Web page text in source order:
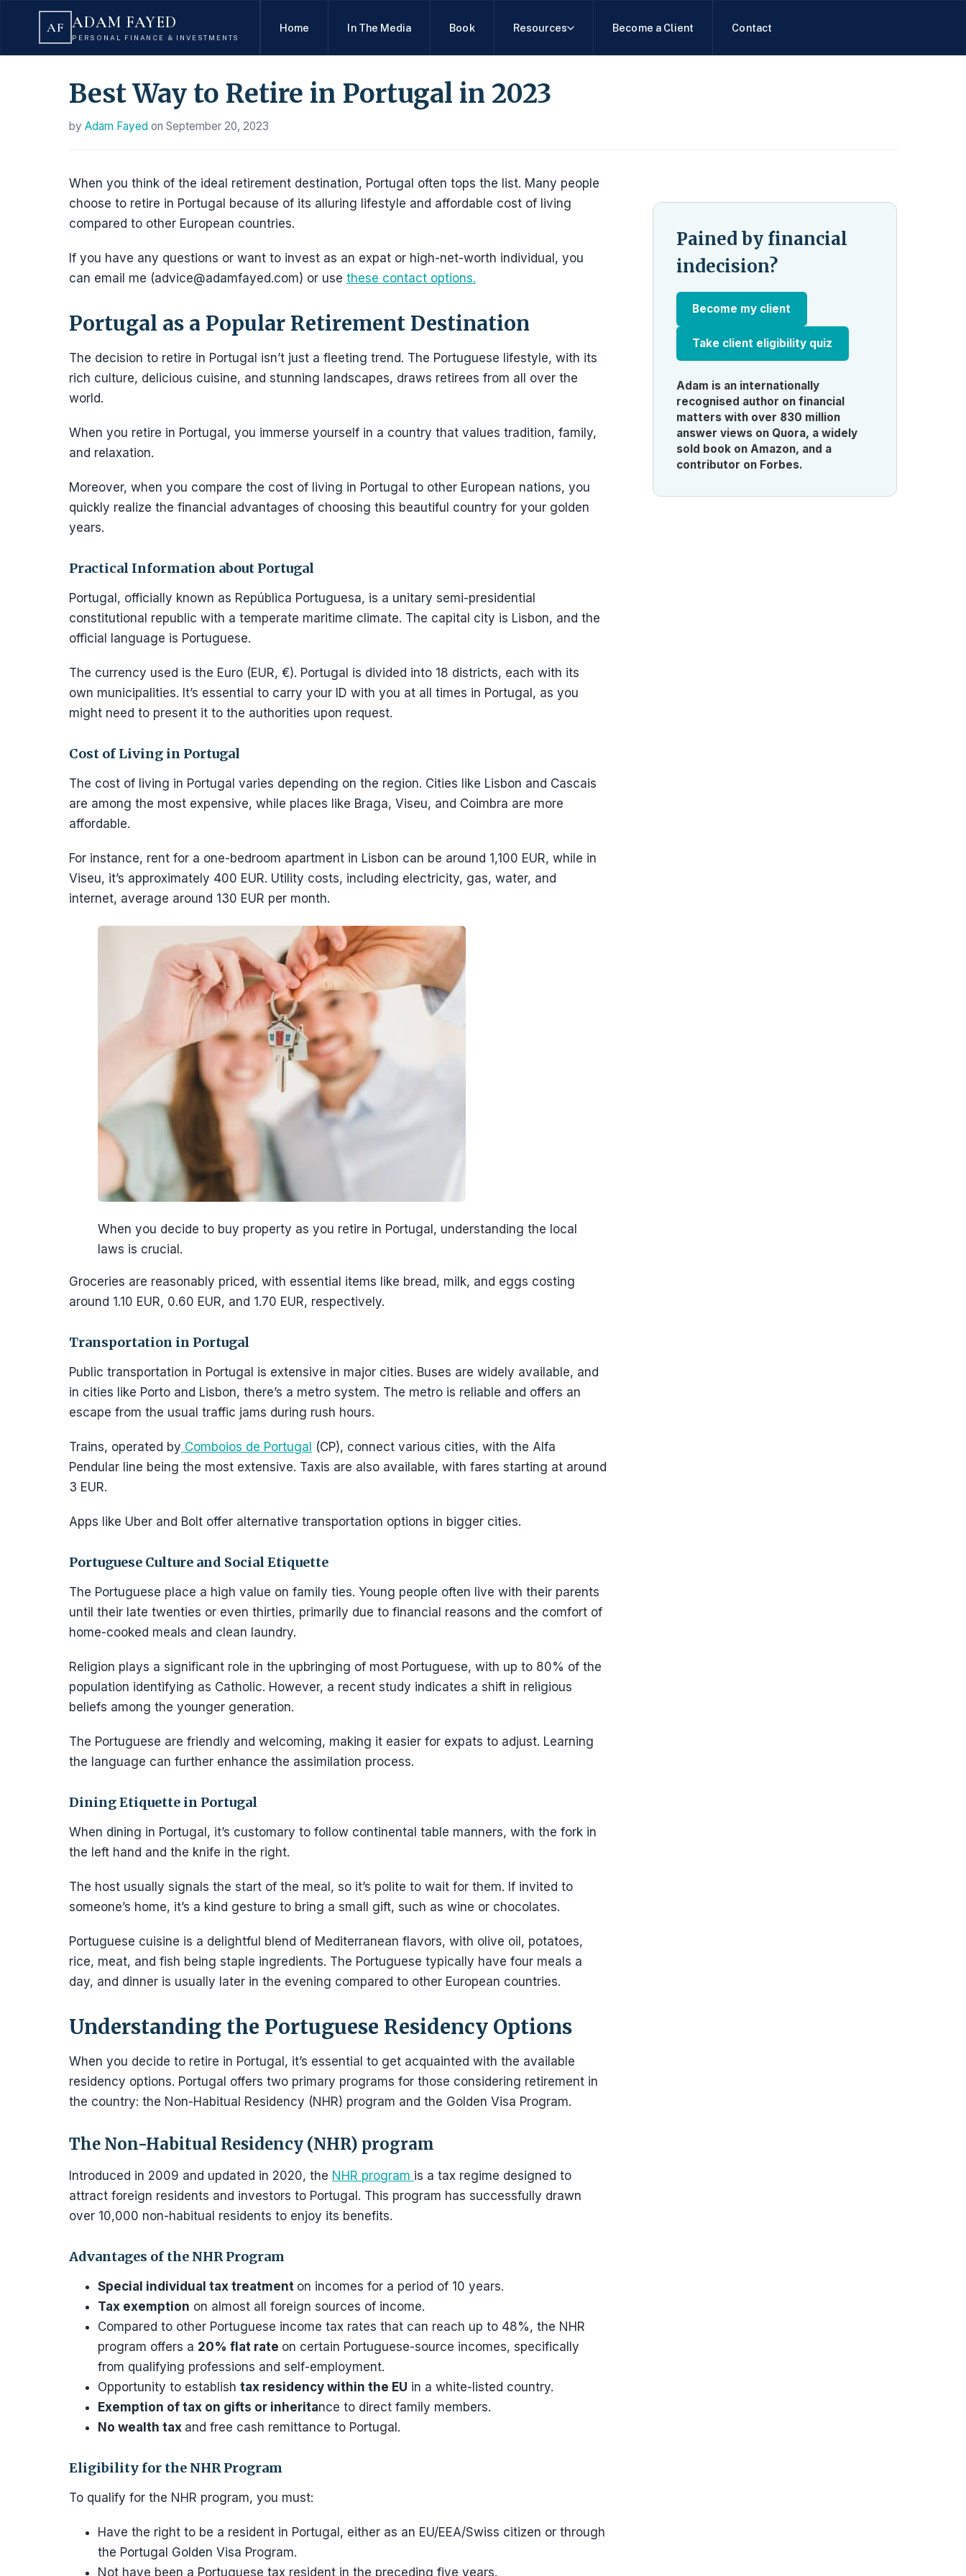
AF ADAM FAYED
PERSONAL FINANCE & INVESTMENTS
Home In The Media Book Resources Become a Client Contact
Best Way to Retire in Portugal in 2023
by Adam Fayed on September 20, 2023
When you think of the ideal retirement destination, Portugal often tops the list. Many people
choose to retire in Portugal because of its alluring lifestyle and affordable cost of living
compared to other European countries.
If you have any questions or want to invest as an expat or high-net-worth individual, you
can email me (advice@adamfayed.com) or use these contact options.
Portugal as a Popular Retirement Destination
The decision to retire in Portugal isn’t just a fleeting trend. The Portuguese lifestyle, with its
rich culture, delicious cuisine, and stunning landscapes, draws retirees from all over the
world.
When you retire in Portugal, you immerse yourself in a country that values tradition, family,
and relaxation.
Moreover, when you compare the cost of living in Portugal to other European nations, you
quickly realize the financial advantages of choosing this beautiful country for your golden
years.
Practical Information about Portugal
Portugal, officially known as República Portuguesa, is a unitary semi-presidential
constitutional republic with a temperate maritime climate. The capital city is Lisbon, and the
official language is Portuguese.
The currency used is the Euro (EUR, €). Portugal is divided into 18 districts, each with its
own municipalities. It’s essential to carry your ID with you at all times in Portugal, as you
might need to present it to the authorities upon request.
Cost of Living in Portugal
The cost of living in Portugal varies depending on the region. Cities like Lisbon and Cascais
are among the most expensive, while places like Braga, Viseu, and Coimbra are more
affordable.
For instance, rent for a one-bedroom apartment in Lisbon can be around 1,100 EUR, while in
Viseu, it’s approximately 400 EUR. Utility costs, including electricity, gas, water, and
internet, average around 130 EUR per month.
When you decide to buy property as you retire in Portugal, understanding the local
laws is crucial.
Groceries are reasonably priced, with essential items like bread, milk, and eggs costing
around 1.10 EUR, 0.60 EUR, and 1.70 EUR, respectively.
Transportation in Portugal
Public transportation in Portugal is extensive in major cities. Buses are widely available, and
in cities like Porto and Lisbon, there’s a metro system. The metro is reliable and offers an
escape from the usual traffic jams during rush hours.
Trains, operated by Comboios de Portugal (CP), connect various cities, with the Alfa
Pendular line being the most extensive. Taxis are also available, with fares starting at around
3 EUR.
Apps like Uber and Bolt offer alternative transportation options in bigger cities.
Portuguese Culture and Social Etiquette
The Portuguese place a high value on family ties. Young people often live with their parents
until their late twenties or even thirties, primarily due to financial reasons and the comfort of
home-cooked meals and clean laundry.
Religion plays a significant role in the upbringing of most Portuguese, with up to 80% of the
population identifying as Catholic. However, a recent study indicates a shift in religious
beliefs among the younger generation.
The Portuguese are friendly and welcoming, making it easier for expats to adjust. Learning
the language can further enhance the assimilation process.
Dining Etiquette in Portugal
When dining in Portugal, it’s customary to follow continental table manners, with the fork in
the left hand and the knife in the right.
The host usually signals the start of the meal, so it’s polite to wait for them. If invited to
someone’s home, it’s a kind gesture to bring a small gift, such as wine or chocolates.
Portuguese cuisine is a delightful blend of Mediterranean flavors, with olive oil, potatoes,
rice, meat, and fish being staple ingredients. The Portuguese typically have four meals a
day, and dinner is usually later in the evening compared to other European countries.
Understanding the Portuguese Residency Options
When you decide to retire in Portugal, it’s essential to get acquainted with the available
residency options. Portugal offers two primary programs for those considering retirement in
the country: the Non-Habitual Residency (NHR) program and the Golden Visa Program.
The Non-Habitual Residency (NHR) program
Introduced in 2009 and updated in 2020, the NHR program is a tax regime designed to
attract foreign residents and investors to Portugal. This program has successfully drawn
over 10,000 non-habitual residents to enjoy its benefits.
Advantages of the NHR Program
Special individual tax treatment on incomes for a period of 10 years.
Tax exemption on almost all foreign sources of income.
Compared to other Portuguese income tax rates that can reach up to 48%, the NHR
program offers a 20% flat rate on certain Portuguese-source incomes, specifically
from qualifying professions and self-employment.
Opportunity to establish tax residency within the EU in a white-listed country.
Exemption of tax on gifts or inheritance to direct family members.
No wealth tax and free cash remittance to Portugal.
Eligibility for the NHR Program
To qualify for the NHR program, you must:
Have the right to be a resident in Portugal, either as an EU/EEA/Swiss citizen or through
the Portugal Golden Visa Program.
Not have been a Portuguese tax resident in the preceding five years.
Pained by financial
indecision?
Become my client
Take client eligibility quiz
Adam is an internationally
recognised author on financial
matters with over 830 million
answer views on Quora, a widely
sold book on Amazon, and a
contributor on Forbes.